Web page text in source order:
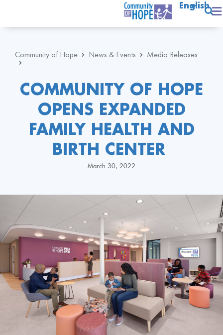
English
Community of Hope News & Events Media Releases
COMMUNITY OF HOPE
OPENS EXPANDED
FAMILY HEALTH AND
BIRTH CENTER
March 30, 2022